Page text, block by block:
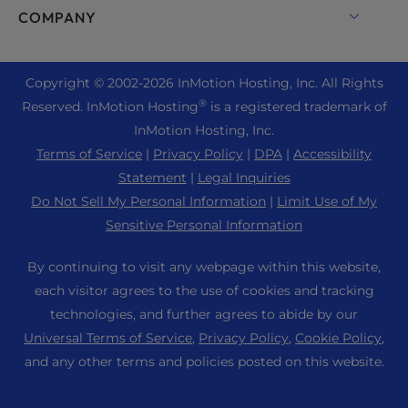
Enterprise Hosting Solutions
Reseller Hosting
Reseller VPS
Professional Email
WordPress Website Builder
Joomla Hosting
Laravel Hosting
Magento Hosting
Minecraft Server Hosting
PHP Hosting
PrestaShop Hosting
Ubuntu Hosting
WooCommerce
Live Chat
+44 2045 763722
Premier Support
Support Center
Community Support
InMotion Solutions
Managed Hosting
Website Migrations
Contact Us
COMPANY
About Us
Data Center Locations
Los Angeles Data Center
Ashburn Data Center
Blog
Affiliate Program
Agency Partner Program
Copyright © 2002-2026 InMotion Hosting, Inc. All Rights
Reserved. InMotion Hosting®is a registered trademark of
InMotion Hosting, Inc.
Terms of Service | Privacy Policy | DPA | Accessibility
Statement | Legal Inquiries
Do Not Sell My Personal Information | Limit Use of My
Sensitive Personal Information
By continuing to visit any webpage within this website,
each visitor agrees to the use of cookies and tracking
technologies, and further agrees to abide by our
Universal Terms of Service, Privacy Policy, Cookie Policy,
and any other terms and policies posted on this website.